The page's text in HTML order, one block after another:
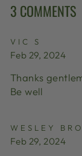
3 COMMENTS
VIC S
Feb 29, 2024
Thanks
Be well
WESLEY
Feb 29, 2024